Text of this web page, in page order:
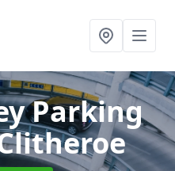
Parking